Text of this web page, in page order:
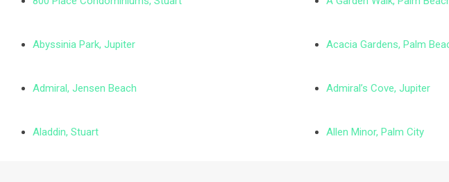
Abyssinia Park, Jupiter Acacia Gardens, Palm
Admiral, Jensen Beach Admiral’s Cove, Jupiter
Aladdin, Stuart Allen Minor, Palm City